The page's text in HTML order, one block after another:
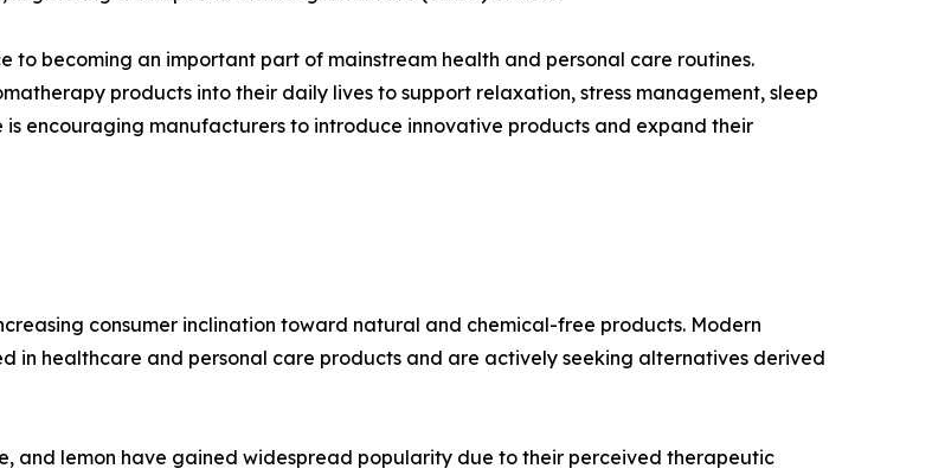
to becoming an important part of mainstream health and personal care routines.
products into their daily lives to support relaxation, stress management, sleep
encouraging manufacturers to introduce innovative products and expand their
consumer inclination toward natural and chemical-free products. Modern
in healthcare and personal care products and are actively seeking alternatives derived
and lemon have gained widespread popularity due to their perceived therapeutic